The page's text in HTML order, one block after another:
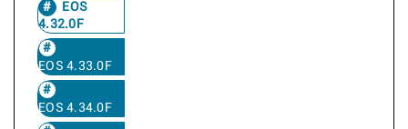
EOS
4.32.0F
EOS 4.33.0F
EOS 4.34.0F